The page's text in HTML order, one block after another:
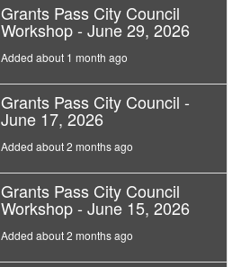
Grants Pass City Council
Workshop - June 29, 2026
Added about 1 month ago
Grants Pass City Council -
June 17, 2026
Added about 2 months ago
Grants Pass City Council
Workshop - June 15, 2026
Added about 2 months ago